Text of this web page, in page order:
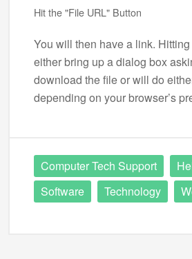
Hit the "File URL" Button
You will then have a link.
either bring up a dialog box
download the file or will do
depending on your browser’s
Computer Tech Support
Software
Technology